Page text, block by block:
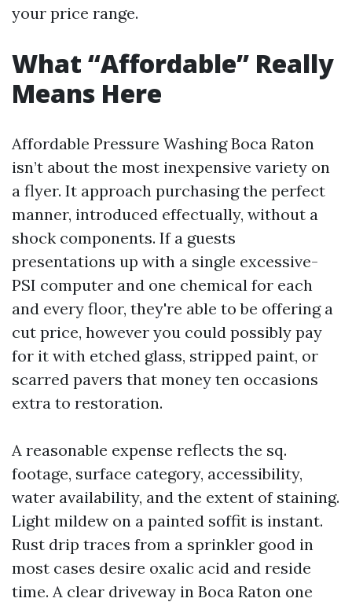
your price range.
What “Affordable” Really
Means Here
Affordable Pressure Washing Boca Raton
isn’t about the most inexpensive variety on
a flyer. It approach purchasing the perfect
manner, introduced effectually, without a
shock components. If a guests
presentations up with a single excessive-
PSI computer and one chemical for each
and every floor, they're able to be offering a
cut price, however you could possibly pay
for it with etched glass, stripped paint, or
scarred pavers that money ten occasions
extra to restoration.
A reasonable expense reflects the sq.
footage, surface category, accessibility,
water availability, and the extent of staining.
Light mildew on a painted soffit is instant.
Rust drip traces from a sprinkler good in
most cases desire oxalic acid and reside
time. A clear driveway in Boca Raton one